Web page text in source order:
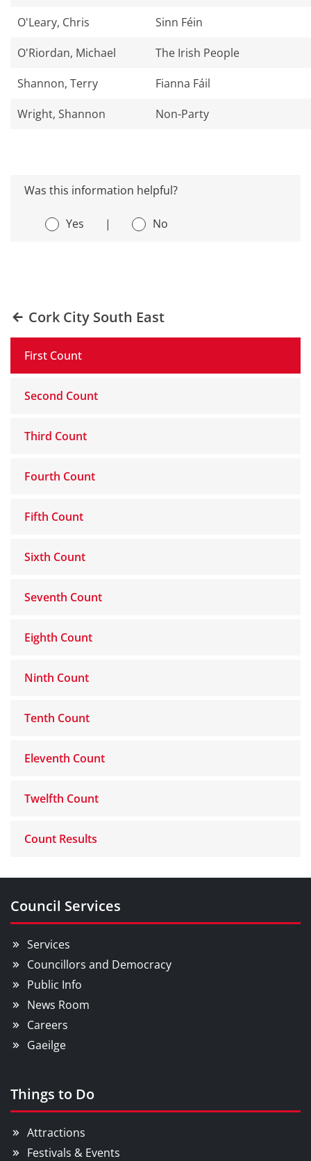
O'Leary, Chris
Sinn Féin
O'Riordan, Michael
The Irish People
Shannon, Terry
Fianna Fáil
Wright, Shannon
Non-Party
Was this information helpful?
Yes | No
Cork City South East
First Count
Second Count
Third Count
Fourth Count
Fifth Count
Sixth Count
Seventh Count
Eighth Count
Ninth Count
Tenth Count
Eleventh Count
Twelfth Count
Count Results
Council Services
Services
Councillors and Democracy
Public Info
News Room
Careers
Gaeilge
Things to Do
Attractions
Festivals & Events